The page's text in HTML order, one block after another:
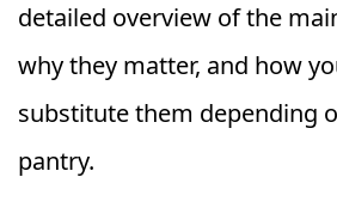
detailed overview of the
why they matter, and how
substitute them depending
pantry.